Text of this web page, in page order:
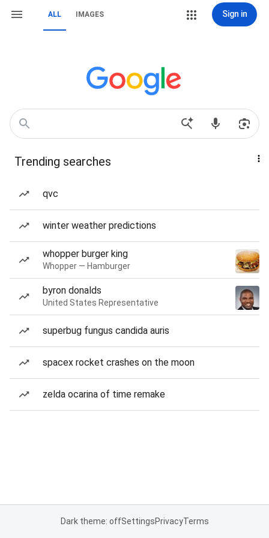
ALL IMAGES Sign in
Trending searches
qvc
winter weather predictions
whopper burger king
Whopper — Hamburger
byron donalds
United States Representative
superbug fungus candida auris
spacex rocket crashes on the moon
zelda ocarina of time remake
Dark theme: offSettingsPrivacyTerms